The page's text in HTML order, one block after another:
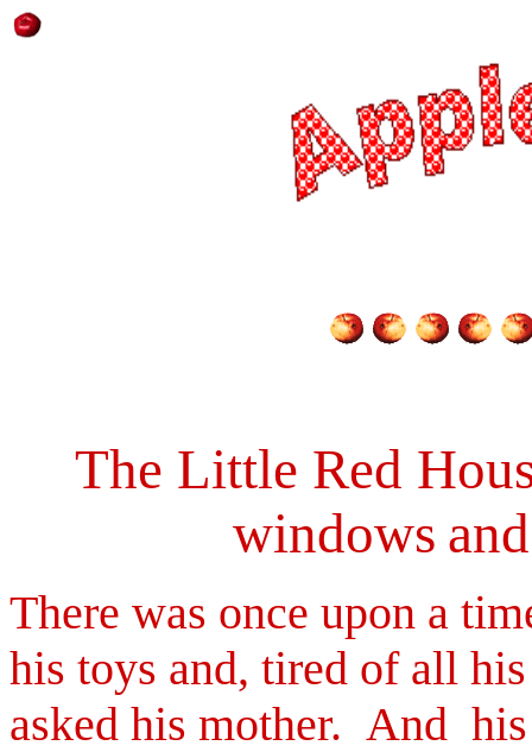
The Little Red
windows
There was once upon a
his toys and, tired of all
asked his mother. And his